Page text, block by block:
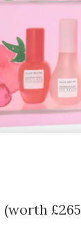
(worth